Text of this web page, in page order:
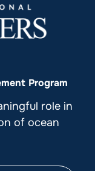
Program
role in
of ocean